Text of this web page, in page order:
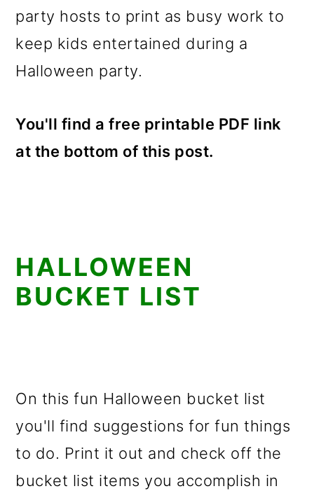
party hosts to print as busy work to
keep kids entertained during a
Halloween party.
You'll find a free printable PDF link
at the bottom of this post.
HALLOWEEN
BUCKET LIST
On this fun Halloween bucket list
you'll find suggestions for fun things
to do. Print it out and check off the
bucket list items you accomplish in